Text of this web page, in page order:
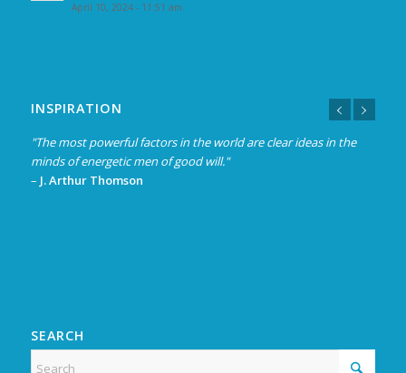
April 10, 2024 - 11:51 am
INSPIRATION
"The most powerful factors in the world are clear ideas in the
minds of energetic men of good will."
– J. Arthur Thomson
SEARCH